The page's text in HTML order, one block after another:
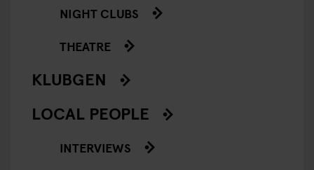
NIGHT CLUBS
THEATRE
KLUBGEN
LOCAL PEOPLE
INTERVIEWS